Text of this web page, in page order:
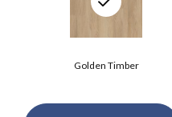
Golden Timber